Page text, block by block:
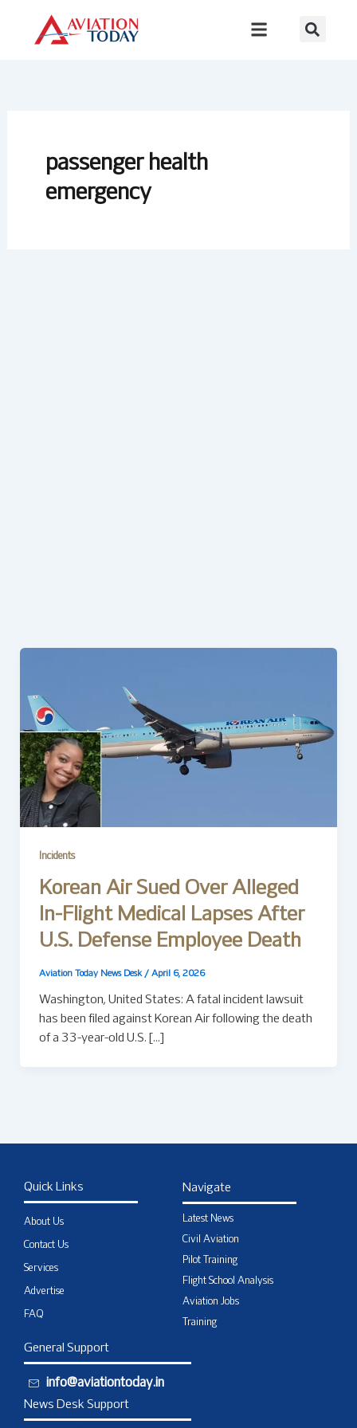
content
passenger health
emergency
Incidents
Korean Air Sued Over Alleged
In-Flight Medical Lapses After
U.S. Defense Employee Death
Aviation Today News Desk / April 6, 2026
Washington, United States: A fatal incident lawsuit
has been filed against Korean Air following the death
of a 33-year-old U.S. […]
Quick Links
About Us
Contact Us
Services
Advertise
FAQ
Navigate
Latest News
Civil Aviation
Pilot Training
Flight School Analysis
Aviation Jobs
Training
General Support
info@aviationtoday.in
News Desk Support